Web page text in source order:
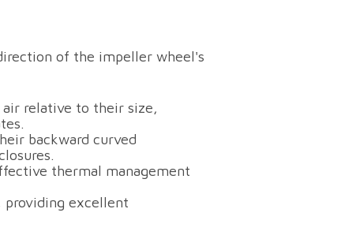
of the impeller wheel's
relative to their size,
backward curved
thermal management
providing excellent